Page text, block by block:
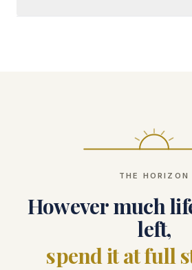
THE HORIZON
However much
left,
spend it at full